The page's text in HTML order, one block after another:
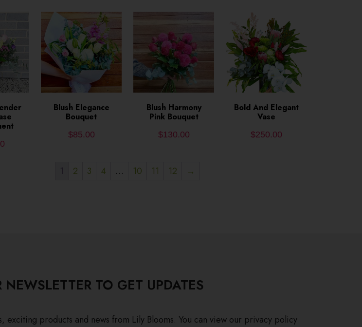
ADD TO CART
Blush Elegance
Bouquet
$85.00
ADD TO CART
Blush Harmony
Pink Bouquet
$130.00
ADD TO CART
Bold And Elegant
Vase
$250.00
1 2 3 4 … 10 11 12 →
TO GET UPDATES
exciting products and news from Lily Blooms. You can view our privacy policy